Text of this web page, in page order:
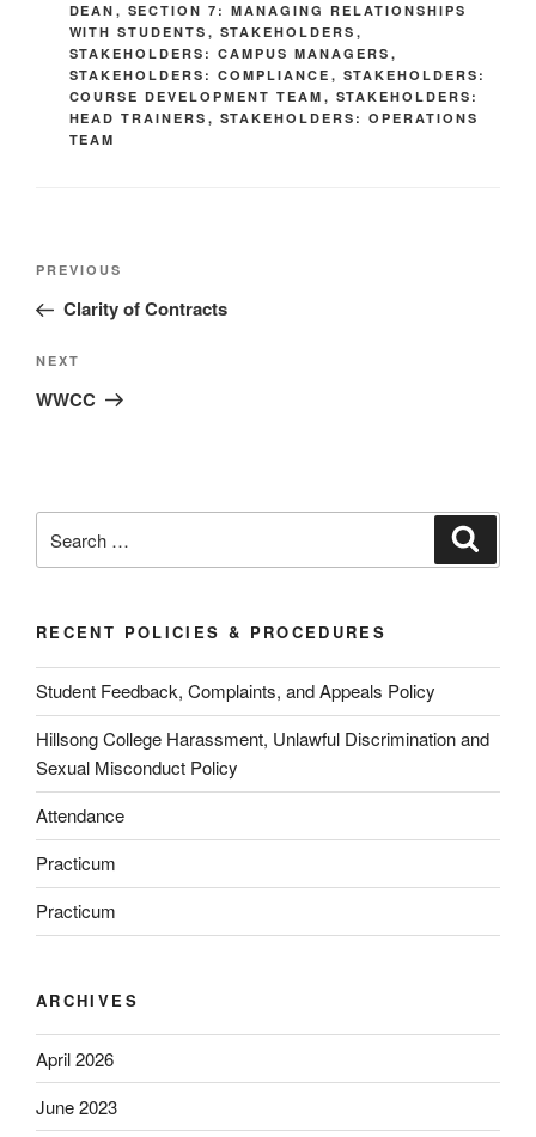
DEAN , SECTION 7: MANAGING RELATIONSHIPS
WITH STUDENTS , STAKEHOLDERS ,
STAKEHOLDERS: CAMPUS MANAGERS ,
STAKEHOLDERS: COMPLIANCE , STAKEHOLDERS:
COURSE DEVELOPMENT TEAM , STAKEHOLDERS:
HEAD TRAINERS , STAKEHOLDERS: OPERATIONS
TEAM
Post
Previous
Post
PREVIOUS
Clarity of Contracts
Next
Post
NEXT
WWCC
for:
RECENT POLICIES & PROCEDURES
Student Feedback, Complaints, and Appeals Policy
Hillsong College Harassment, Unlawful Discrimination and
Sexual Misconduct Policy
Attendance
Practicum
Practicum
ARCHIVES
April 2026
June 2023